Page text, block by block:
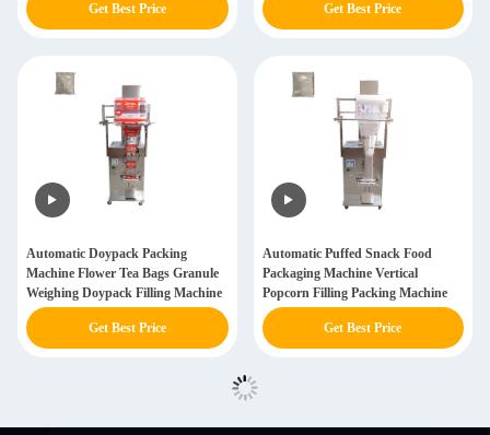
Get Best Price Get Best Price
Automatic Doypack Packing
Machine Flower Tea Bags Granule
Weighing Doypack Filling Machine
Get Best Price
Automatic Puffed Snack Food
Packaging Machine Vertical
Popcorn Filling Packing Machine
Get Best Price